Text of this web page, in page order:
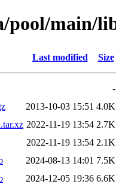
pool/main/
Last modified Size
-
2013-10-03 15:51 4.0K
2022-11-19 13:54 2.7K
2022-11-19 13:54 2.1K
2024-08-13 14:01 7.5K
2024-12-05 19:36 6.6K